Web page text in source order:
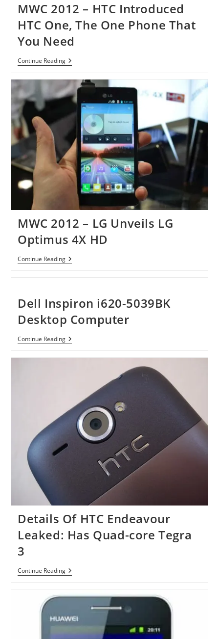
MWC 2012 – HTC Introduced
HTC One, The One Phone That
You Need
Continue ReadingMWC
2012
HTC
Introduced
HTC
The
Phone
That
You
Need
MWC 2012 – LG Unveils LG
Optimus 4X HD
Continue ReadingMWC
2012
LG
Optimus
4X
HD
Dell Inspiron i620-5039BK
Desktop Computer
Continue ReadingDell
Inspiron
Details Of HTC Endeavour
Leaked: Has Quad-core Tegra
3
Continue ReadingDetails
Of
Endeavour
Quad-
Core
Tegra